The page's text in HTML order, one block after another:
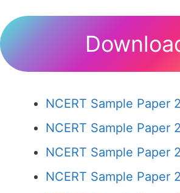
NCERT Sample Paper
NCERT Sample Paper
NCERT Sample Paper
NCERT Sample Paper